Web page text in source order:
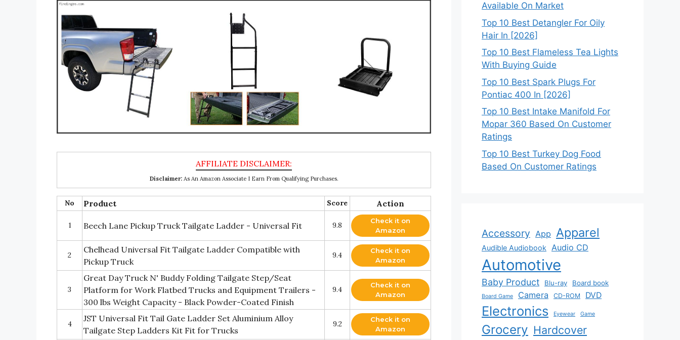
Disclaimer:As An Amazon Associate I Earn From Qualifying Purchases.
No Product Score Action
1 Beech Lane Pickup Truck Tailgate Ladder - Universal Fit 9.8
Check it on
Amazon
2
Chelhead Universal Fit Tailgate Ladder Compatible with
Pickup Truck
9.4
Check it on
Amazon
3
Great Day Truck N' Buddy Folding Tailgate Step/Seat
Platform for Work Flatbed Trucks and Equipment Trailers -
300 lbs Weight Capacity - Black Powder-Coated Finish
9.4
Check it on
Amazon
4
JST Universal Fit Tail Gate Ladder Set Aluminium Alloy
Tailgate Step Ladders Kit Fit for Trucks
9.2
Check it on
Amazon
Available On Market
Top 10 Best Detangler For Oily
Hair In [2026]
Top 10 Best Flameless Tea Lights
With Buying Guide
Top 10 Best Spark Plugs For
Pontiac 400 In [2026]
Top 10 Best Intake Manifold For
Mopar 360 Based On Customer
Ratings
Top 10 Best Turkey Dog Food
Based On Customer Ratings
Accessory App Apparel
Audible Audiobook Audio CD
Automotive
Baby Product Blu-ray Board book
Board Game Camera CD-ROM DVD
Electronics Eyewear Game
Grocery Hardcover